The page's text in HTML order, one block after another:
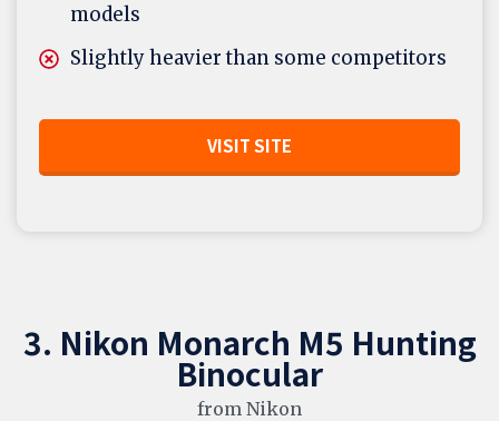
models
Slightly heavier than some competitors
VISIT SITE
3. Nikon Monarch M5 Hunting
Binocular
from Nikon